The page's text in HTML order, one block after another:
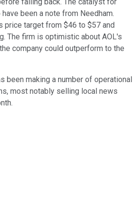
been a note from Needham.
price target from $46 to $57 and
The firm is optimistic about AOL's
company could outperform to the
been making a number of operational
most notably selling local news